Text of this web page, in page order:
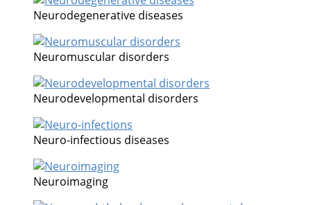
Neurodegenerative diseases
Neuromuscular disorders
Neurodevelopmental disorders
Neuro-infectious diseases
Neuroimaging